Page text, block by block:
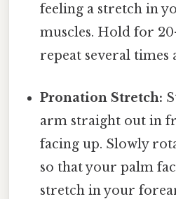
feeling a stretch in
muscles. Hold for
repeat several times
Pronation Stretch:
arm straight out in
facing up. Slowly
so that your palm
stretch in your